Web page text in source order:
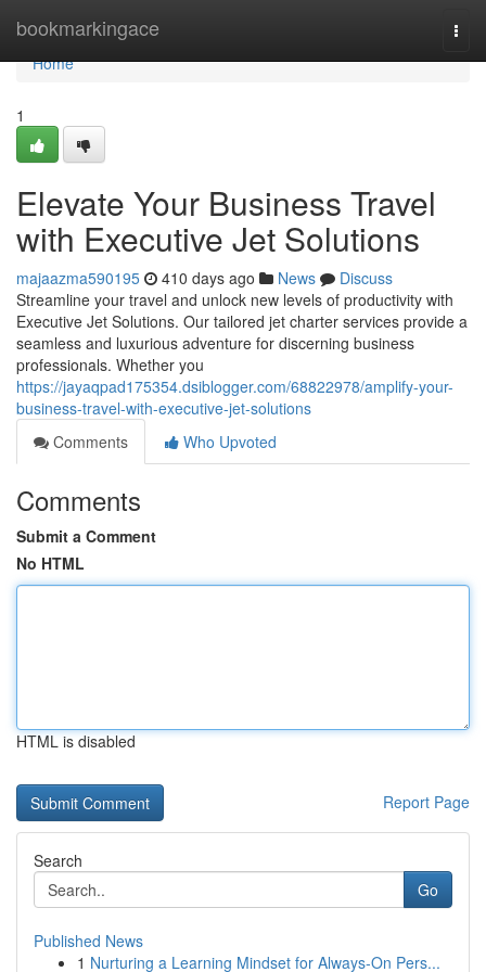
bookmarkingace
Home
Home
1
Elevate Your Business Travel
with Executive Jet Solutions
majaazma590195 410 days ago News
Discuss
Streamline your travel and unlock new levels of productivity with
Executive Jet Solutions. Our tailored jet charter services provide a
seamless and luxurious adventure for discerning business
professionals. Whether you
https://jayaqpad175354.dsiblogger.com/68822978/amplify-your-
business-travel-with-executive-jet-solutions
Comments
Who Upvoted
Comments
Submit a Comment
No HTML
HTML is disabled
Report Page
Search
Go
Published News
1 Nurturing a Learning Mindset for Always‑On Pers...